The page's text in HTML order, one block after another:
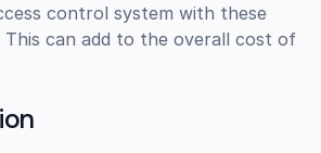
control system with these
This can add to the overall cost of